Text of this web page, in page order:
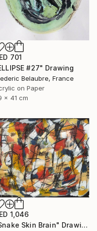
701
#27" Drawing
Belaubre, France
on Paper
x 41 cm
1,046
"Snake Skin Brain" Drawing